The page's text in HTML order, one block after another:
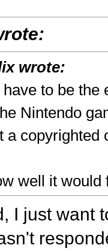
wrote:
to be the
Nintendo
a copyrighted
well it would
I just want